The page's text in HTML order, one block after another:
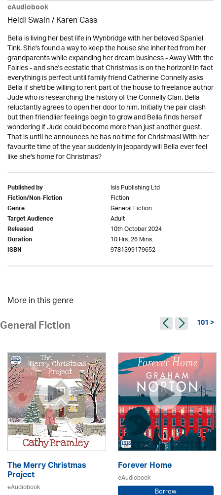
eAudiobook
Heidi Swain/Karen Cass
Bella is living her best life in Wynbridge with her beloved Spaniel
Tink. She's found a way to keep the house she inherited from her
grandparents while expanding her dream business - Away With the
Fairies - and she's ecstatic that Christmas is on the horizon! In fact
everything is perfect until family friend Catherine Connelly asks
Bella if she'd be willing to rent part of the house to freelance author
Jude who is researching the history of the Connelly Clan. Bella
reluctantly agrees to open her door to him. Initially the pair clash
but then friendlier feelings begin to grow and Bella finds herself
wondering if Jude could become more than just another guest.
That is until he announces he has no time for Christmas! With her
favourite time of the year suddenly in jeopardy will Bella ever feel
like she's home for Christmas?
Published by Isis Publishing Ltd
Fiction/Non-Fiction Fiction
Genre General Fiction
Target Audience Adult
Released 10th October 2024
Duration 10 Hrs. 26 Mins.
ISBN 9781399179652
More in this genre
General Fiction 101 >
The Merry Christmas
Project
eAudiobook
Forever Home
eAudiobook
Borrow